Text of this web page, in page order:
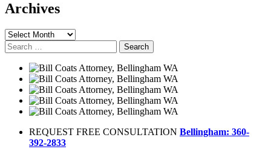
Archives
Archives
Search
for:
REQUEST FREE CONSULTATION Bellingham: 360-
392-2833